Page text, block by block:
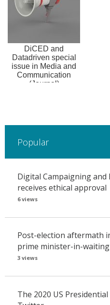
DiCED and
Datadriven special
issue in Media and
Communication
(Journal)
Popular
Digital Campaigning and
receives ethical approval
6 views
Post-election aftermath
prime minister-in-waiting
3 views
The 2020 US